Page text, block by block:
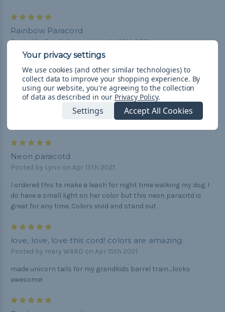
Rainbow Paracord
Posted by Sandii Kamaunu on Jul 10th 2021
My #1 seller - excellent quality!!
4
Great
Posted by James Blanchard on Apr 24th 2021
Came in pretty quick good quality gonna buy more
Neon paracotd
Posted by Lynn on Apr 15th 2021
I ordered this to make a leash for night time walking my dog. I
do have a small light on her color but this neon paracitd is
great for any time. Colors vivid and stand out
love, love, love this cord! colors are amazing.
Posted by mary WARD on Apr 15th 2021
made unicorn tails for my grandkids barrel train....looks
awesome!
We use cookies (and other similar technologies) to
collect data to improve your shopping experience. By
using our website, you're agreeing to the collection
of data as described in our Privacy Policy.
Settings Accept All Cookies